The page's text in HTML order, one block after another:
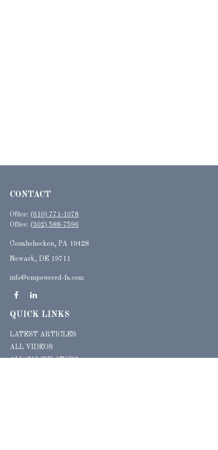
CONTACT
Office: (610) 771-1078
Office: (302) 588-7596
Conshohocken, PA 19428
Newark, DE 19711
info@empowered-fs.com
QUICK LINKS
LATEST ARTICLES
ALL VIDEOS
ALL CALCULATORS